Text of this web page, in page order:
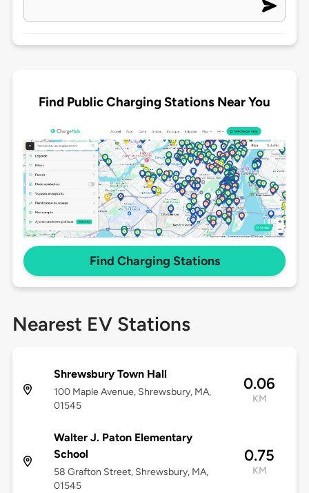
Find Public Charging Stations Near You
Find Charging Stations
Nearest EV Stations
Shrewsbury Town Hall
100 Maple Avenue, Shrewsbury, MA,
01545
0.06
KM
Walter J. Paton Elementary
School
58 Grafton Street, Shrewsbury, MA,
01545
0.75
KM